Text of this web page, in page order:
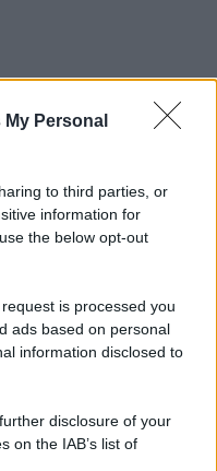
Personal
to third parties, or
information for
the below opt-out
is processed you
ads based on personal
information disclosed to
disclosure of your
on the IAB’s list of